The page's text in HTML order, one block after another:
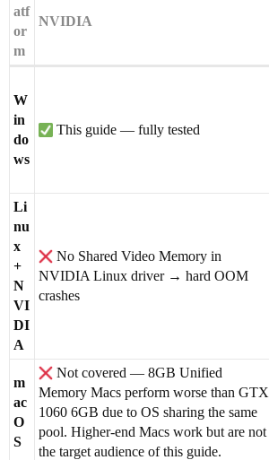
atf
or
m
NVIDIA
W
in
do
ws
This guide — fully tested
Li
nu
x
+
N
VI
DI
A
No Shared Video Memory in
NVIDIA Linux driver → hard OOM
crashes
m
ac
O
S
Not covered — 8GB Unified
Memory Macs perform worse than GTX
1060 6GB due to OS sharing the same
pool. Higher-end Macs work but are not
the target audience of this guide.